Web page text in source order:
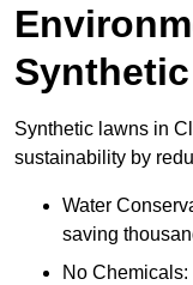
Synthetic lawns in
sustainability by
Water
saving
No